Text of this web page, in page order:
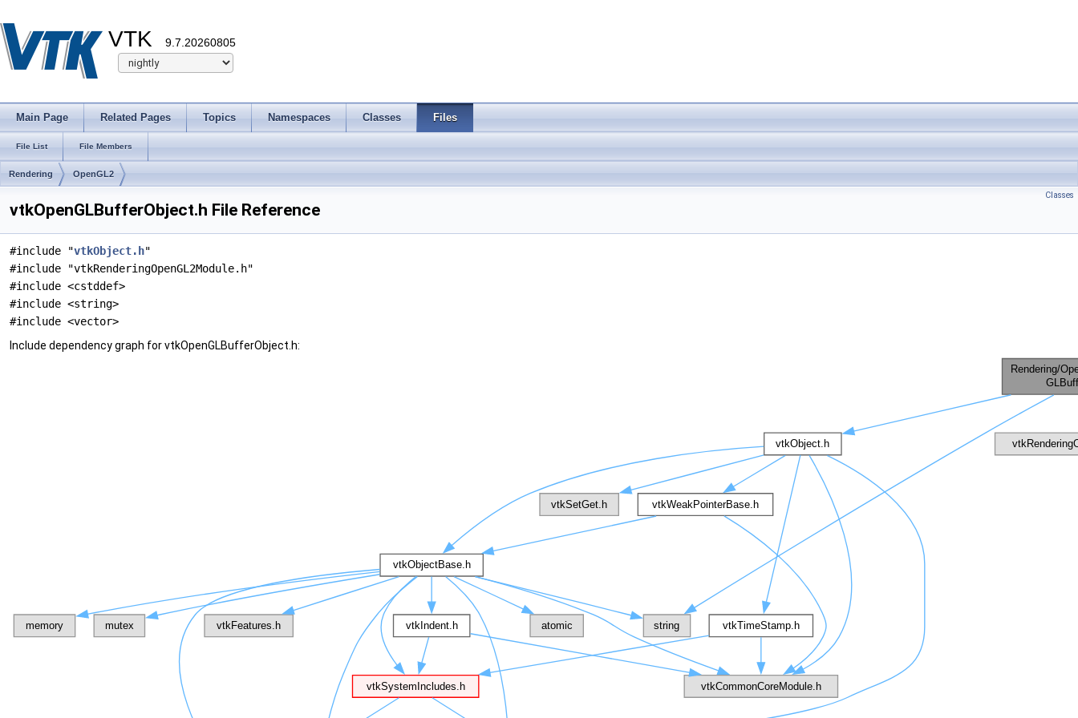
VTK 9.7.20260805
Main Page Related Pages Topics Namespaces Classes Files
File List File Members
Rendering OpenGL2
Classes
vtkOpenGLBufferObject.h File Reference
#include "vtkObject.h"
#include "vtkRenderingOpenGL2Module.h"
#include <cstddef>
#include <string>
#include <vector>
Include dependency graph for vtkOpenGLBufferObject.h: